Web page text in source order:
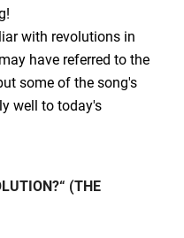
with revolutions in
have referred to the
some of the song's
well to today's
(THE